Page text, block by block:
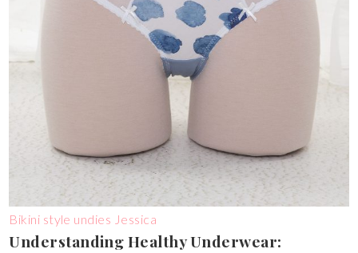
Bikini style undies Jessica
Understanding Healthy Underwear: